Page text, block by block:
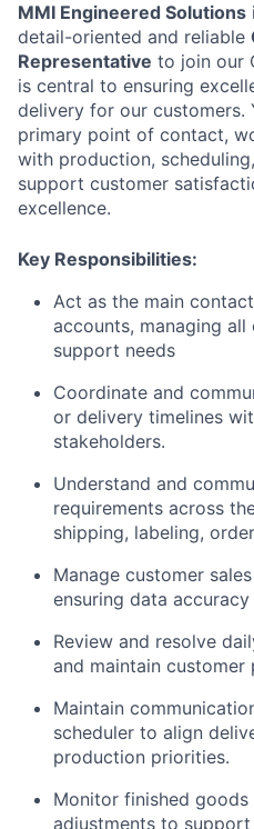
MMI Engineered Solutions
detail-oriented and reliable
Representative to join our
is central to ensuring
delivery for our customers.
primary point of contact,
with production,
support customer
excellence.
Key Responsibilities:
Act as the main
accounts, managing
support needs
Coordinate and
or delivery timelines
stakeholders.
Understand and
requirements across
shipping, labeling,
Manage customer
ensuring data
Review and resolve
and maintain customer
Maintain
scheduler to align
production priorities.
Monitor finished
adjustments to